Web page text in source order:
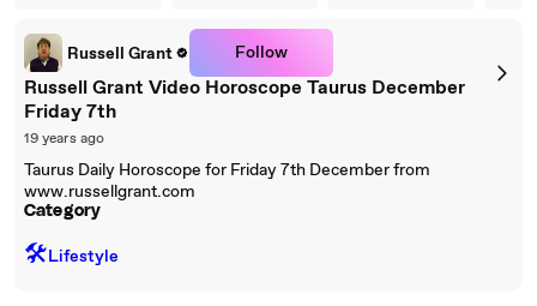
Russell Grant Follow
Russell Grant Video Horoscope Taurus December
Friday 7th
19 years ago
Taurus Daily Horoscope for Friday 7th December from
www.russellgrant.com
Category
🛠️Lifestyle